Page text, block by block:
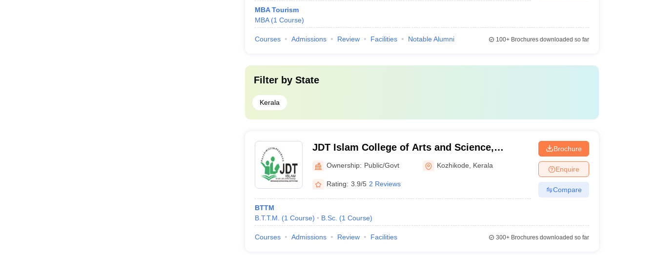
MBA Tourism
MBA (1 Course)
Courses Admissions Review Facilities Notable Alumni 100+Brochures downloaded so far
Filter by State
Kerala
JDT Islam College of Arts and Science,
Kozhikode
Ownership: Public/Govt Kozhikode Kerala
Rating: 3.9/5 2 Reviews
BTTM
B.T.T.M.
(1 Course) B.Sc. (1 Course)
Brochure
Enquire
Compare
Courses Admissions Review Facilities 300+Brochures downloaded so far